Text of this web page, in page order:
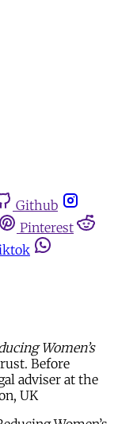
Github
Pinterest
Women’s
Before
adviser at the
UK